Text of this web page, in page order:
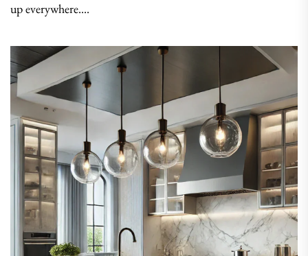
up everywhere....